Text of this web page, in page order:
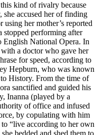
kind of rivalry because
accused her of finding
her mother’s reported
stopped performing after
English National Opera. In
a doctor who gave her
for speed, according to
Hepburn, who was known
History. From the time of
sanctified and guided his
Inanna (played by a
of office and infused
by copulating with him
“live according to her own